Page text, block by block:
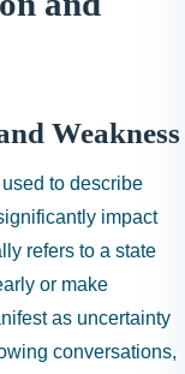
Weakness
to describe
impact
refers to a state
or make
as uncertainty
conversations,